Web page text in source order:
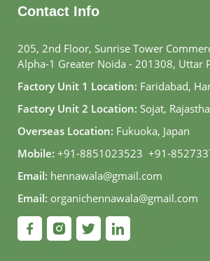
Contact Info
205, 2nd Floor, Sunrise Tower
Alpha-1 Greater Noida - 201308, Uttar
Factory Unit 1 Location: Faridabad,
Factory Unit 2 Location: Sojat,
Overseas Location: Fukuoka, Japan
Mobile: +91-8851023523, +91-
Email: hennawala@gmail.com
Email: organichennawala@gmail.com